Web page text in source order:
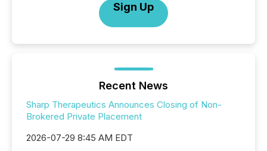
Sign Up
Recent News
Sharp Therapeutics Announces Closing of Non-
Brokered Private Placement
2026-07-29 8:45 AM EDT